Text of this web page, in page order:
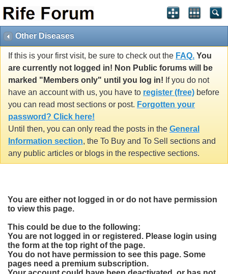
Other Diseases
If this is your first visit, be sure to check out the FAQ. You
are currently not logged in! Non Public forums will be
marked "Members only" until you log in! If you do not
have an account with us, you have to register (free) before
you can read most sections or post. Forgotten your
password? Click here!
Until then, you can only read the posts in the General
Information section, the To Buy and To Sell sections and
any public articles or blogs in the respective sections.
You are either not logged in or do not have permission
to view this page.
This could be due to the following:
You are not logged in or registered. Please login using
the form at the top right of the page.
You do not have permission to see this page. Some
pages need a premium subscription.